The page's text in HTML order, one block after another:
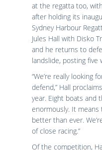
at the regatta too,
after holding its
Sydney Harbour
Jules Hall with Disko
and he returns to
landslide, posting five
“We’re really looking
defend,” Hall
year. Eight boats and
enormously. It
better than ever.
of close racing.”
Of the competition,